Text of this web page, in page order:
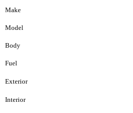
Make
Model
Body
Fuel
Exterior
Interior